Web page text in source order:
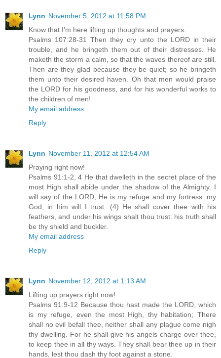
Lynn November 5, 2012 at 11:58 PM
Know that I'm here lifting up thoughts and prayers.
Psalms 107:28-31 Then they cry unto the LORD in their
trouble, and he bringeth them out of their distresses. He
maketh the storm a calm, so that the waves thereof are still.
Then are they glad because they be quiet; so he bringeth
them unto their desired haven. Oh that men would praise
the LORD for his goodness, and for his wonderful works to
the children of men!
My email address
Reply
Lynn November 11, 2012 at 12:54 AM
Praying right now!
Psalms 91:1-2, 4 He that dwelleth in the secret place of the
most High shall abide under the shadow of the Almighty. I
will say of the LORD, He is my refuge and my fortress: my
God; in him will I trust. (4) He shall cover thee with his
feathers, and under his wings shalt thou trust: his truth shall
be thy shield and buckler.
My email address
Reply
Lynn November 12, 2012 at 1:13 AM
Lifting up prayers right now!
Psalms 91:9-12 Because thou hast made the LORD, which
is my refuge, even the most High, thy habitation; There
shall no evil befall thee, neither shall any plague come nigh
thy dwelling. For he shall give his angels charge over thee,
to keep thee in all thy ways. They shall bear thee up in their
hands, lest thou dash thy foot against a stone.